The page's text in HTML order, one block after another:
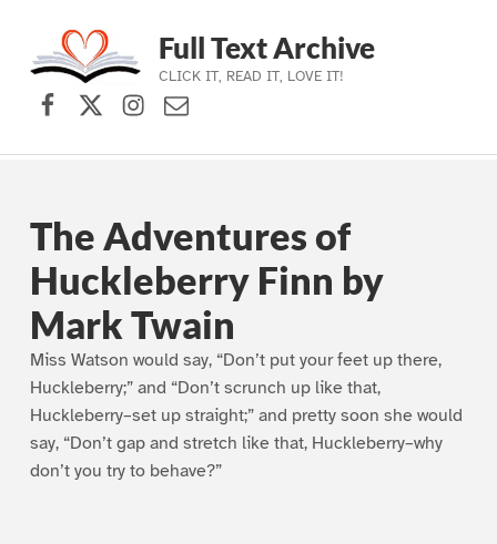
Skip to main navigation
Skip to main content
Skip to footer
Full Text Archive
CLICK IT, READ IT, LOVE IT!
Facebook
X (formerly Twitter)
Instagram
Contact Us
The Adventures of
Huckleberry Finn by
Mark Twain
Miss Watson would say, “Don’t put your feet up there,
Huckleberry;” and “Don’t scrunch up like that,
Huckleberry–set up straight;” and pretty soon she would
say, “Don’t gap and stretch like that, Huckleberry–why
don’t you try to behave?”